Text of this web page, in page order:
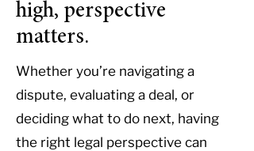
high, perspective
matters.
Whether you’re navigating a
dispute, evaluating a deal, or
deciding what to do next, having
the right legal perspective can